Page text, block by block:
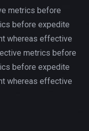
metrics before
before expedite
whereas effective
metrics before
before expedite
whereas effective